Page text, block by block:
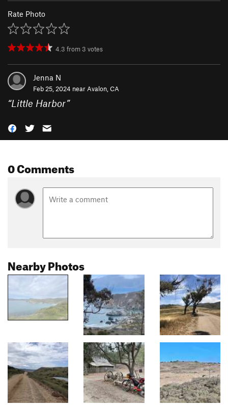
Rate Photo
4.3 from 3 votes
Jenna N
Feb 25, 2024 nearAvalon, CA
“Little Harbor”
0 Comments
Nearby Photos